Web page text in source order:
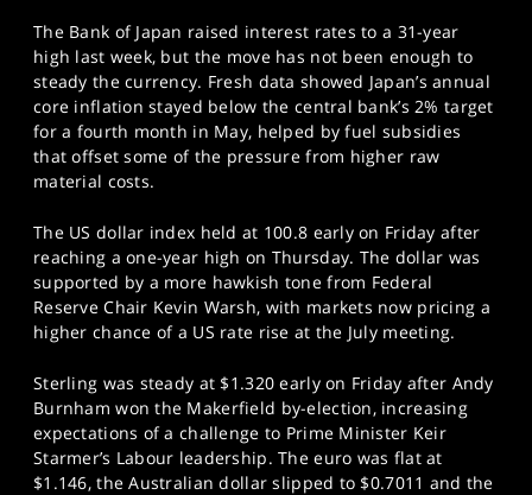
The Bank of Japan raised interest rates to a 31-year
high last week, but the move has not been enough to
steady the currency. Fresh data showed Japan’s annual
core inflation stayed below the central bank’s 2% target
for a fourth month in May, helped by fuel subsidies
that offset some of the pressure from higher raw
material costs.
The US dollar index held at 100.8 early on Friday after
reaching a one-year high on Thursday. The dollar was
supported by a more hawkish tone from Federal
Reserve Chair Kevin Warsh, with markets now pricing a
higher chance of a US rate rise at the July meeting.
Sterling was steady at $1.320 early on Friday after Andy
Burnham won the Makerfield by-election, increasing
expectations of a challenge to Prime Minister Keir
Starmer’s Labour leadership. The euro was flat at
$1.146, the Australian dollar slipped to $0.7011 and the